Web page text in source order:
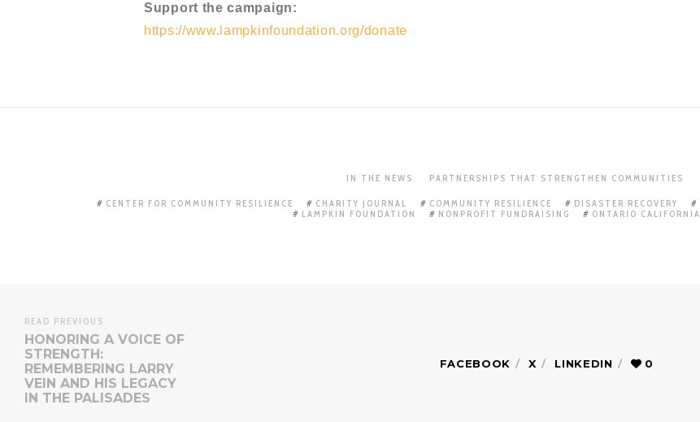
Support the campaign:
https://www.lampkinfoundation.org/donate
IN THE NEWS PARTNERSHIPS THAT STRENGTHEN COMMUNITIES
CENTER FOR COMMUNITY RESILIENCE CHARITY JOURNAL COMMUNITY RESILIENCE DISASTER RECOVERY
LAMPKIN FOUNDATION
NONPROFIT FUNDRAISING ONTARIO CALIFORNIA
READ PREVIOUS
HONORING A VOICE OF
STRENGTH:
REMEMBERING LARRY
VEIN AND HIS LEGACY
IN THE PALISADES
FACEBOOK X LINKEDIN 0